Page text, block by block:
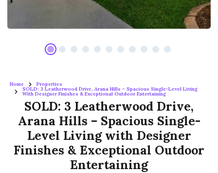
Home Properties
SOLD: 3 Leatherwood Drive, Arana Hills – Spacious Single-Level Living
With Designer Finishes & Exceptional Outdoor Entertaining
SOLD: 3 Leatherwood Drive,
Arana Hills – Spacious Single-
Level Living with Designer
Finishes & Exceptional Outdoor
Entertaining